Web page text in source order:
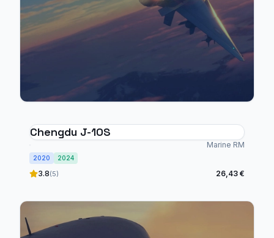
Chengdu J-10S
Marine RM
2020 2024
3.8(5) 26,43 €